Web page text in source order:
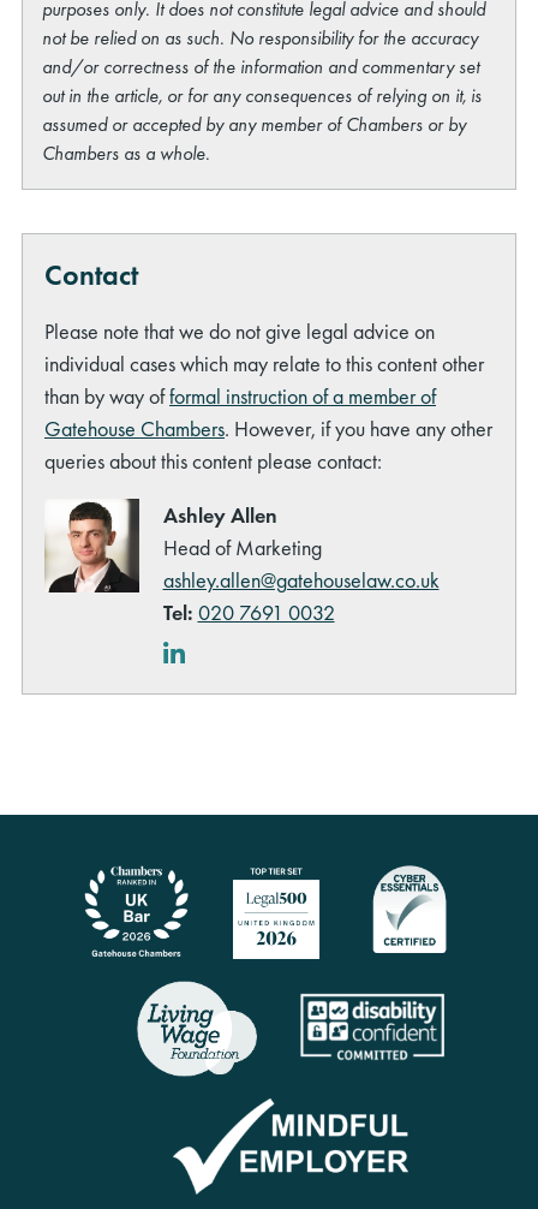
purposes only. It does not constitute legal advice and should
not be relied on as such. No responsibility for the accuracy
and/or correctness of the information and commentary set
out in the article, or for any consequences of relying on it, is
assumed or accepted by any member of Chambers or by
Chambers as a whole.
Contact
Please note that we do not give legal advice on
individual cases which may relate to this content other
than by way offormal instruction of a member of
Gatehouse Chambers. However, if you have any other
queries about this content please contact:
Ashley Allen
Head of Marketing
ashley.allen@gatehouselaw.co.uk
Tel: 020 7691 0032
LinkedIn